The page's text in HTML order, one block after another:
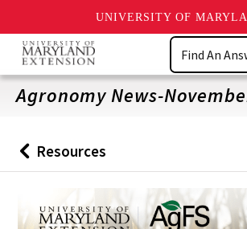
UNIVERSITY OF
Skip
main
content
Search
Agronomy News-
Back
to
Resources